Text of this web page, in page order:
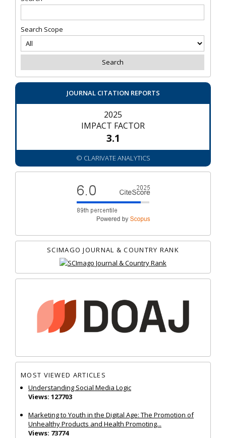
Search Scope
JOURNAL CITATION REPORTS
2025
IMPACT FACTOR
3.1
© CLARIVATE ANALYTICS
SCIMAGO JOURNAL & COUNTRY RANK
MOST VIEWED ARTICLES
Understanding Social Media Logic
Views: 127703
Marketing to Youth in the Digital Age: The Promotion of
Unhealthy Products and Health Promoting...
Views: 73774